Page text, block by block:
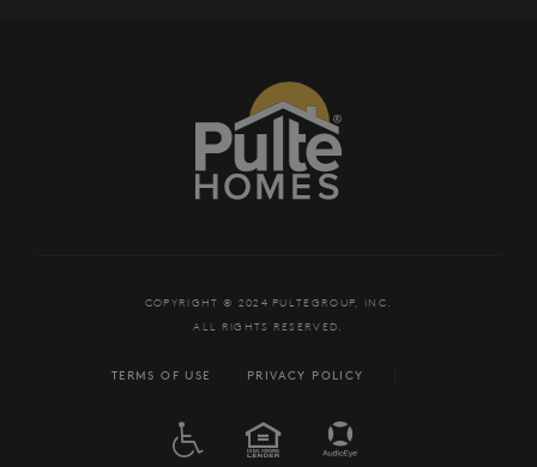
COPYRIGHT © 2024 PULTEGROUP, INC.
ALL RIGHTS RESERVED.
TERMS OF USE PRIVACY POLICY
EQUAL HOUSING